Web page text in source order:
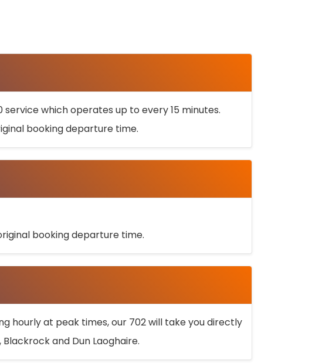
which operates up to every 15 minutes.
booking departure time.
booking departure time.
hourly at peak times, our 702 will take you directly
and Dun Laoghaire.